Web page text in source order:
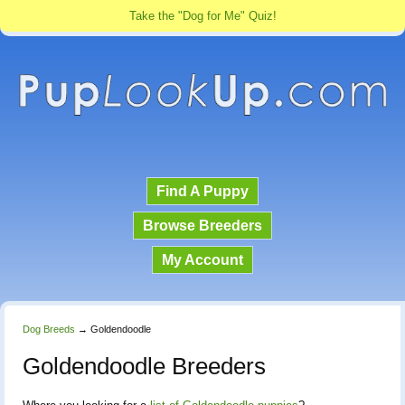
Take the "Dog for Me" Quiz!
Find A Puppy
Browse Breeders
My Account
Dog Breeds → Goldendoodle
Goldendoodle Breeders